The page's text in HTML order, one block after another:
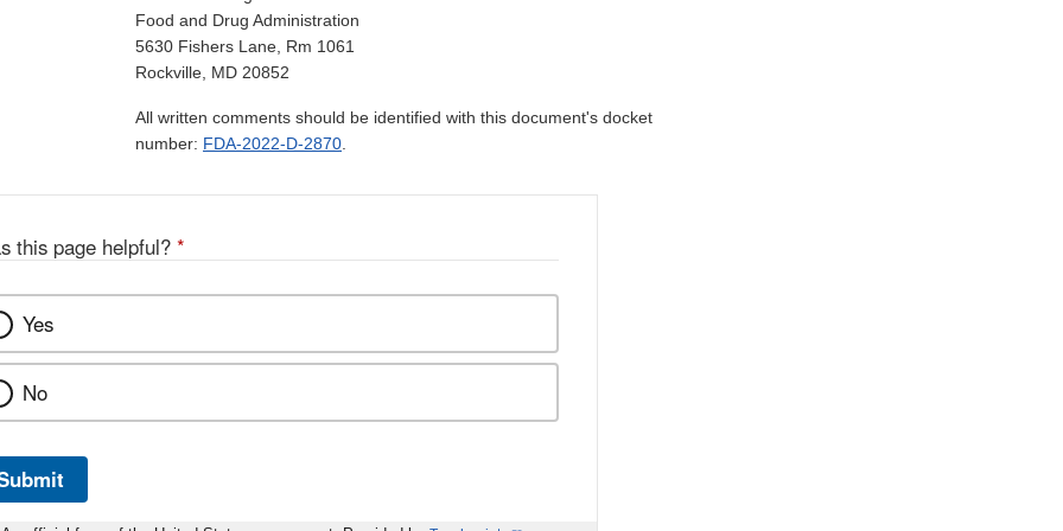
Food and Drug Administration
5630 Fishers Lane, Rm 1061
Rockville, MD 20852
All written comments should be identified with this document's docket
number: FDA-2022-D-2870.
this page helpful? *
Yes
No